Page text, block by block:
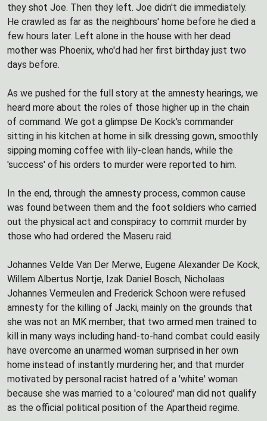
they shot Joe. Then they left. Joe didn't die immediately.
He crawled as far as the neighbours' home before he died a
few hours later. Left alone in the house with her dead
mother was Phoenix, who'd had her first birthday just two
days before.
As we pushed for the full story at the amnesty hearings, we
heard more about the roles of those higher up in the chain
of command. We got a glimpse De Kock's commander
sitting in his kitchen at home in silk dressing gown, smoothly
sipping morning coffee with lily-clean hands, while the
'success' of his orders to murder were reported to him.
In the end, through the amnesty process, common cause
was found between them and the foot soldiers who carried
out the physical act and conspiracy to commit murder by
those who had ordered the Maseru raid.
Johannes Velde Van Der Merwe, Eugene Alexander De Kock,
Willem Albertus Nortje, Izak Daniel Bosch, Nicholaas
Johannes Vermeulen and Frederick Schoon were refused
amnesty for the killing of Jacki, mainly on the grounds that
she was not an MK member; that two armed men trained to
kill in many ways including hand-to-hand combat could easily
have overcome an unarmed woman surprised in her own
home instead of instantly murdering her; and that murder
motivated by personal racist hatred of a 'white' woman
because she was married to a 'coloured' man did not qualify
as the official political position of the Apartheid regime.